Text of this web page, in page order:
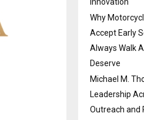
Why
Accept Early
Always Walk
Deserve
Michael M.
Leadership
Outreach and